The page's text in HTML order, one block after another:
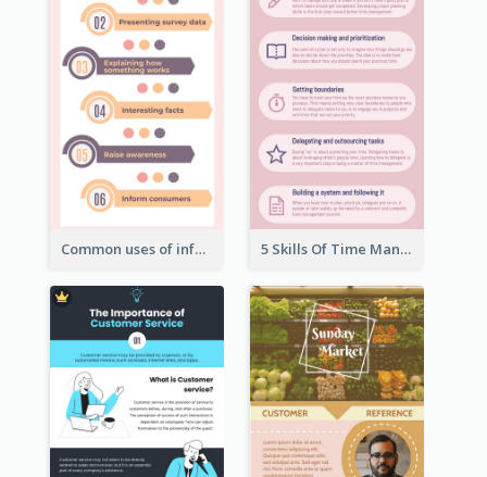
Common uses of infographic 5 Skills Of Time Management